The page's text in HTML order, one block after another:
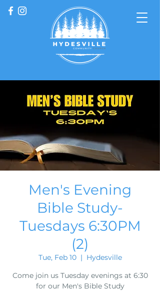
Men's Evening
Bible Study-
Tuesdays 6:30PM
(2)
Tue, Feb 10
  |
Hydesville
Come join us Tuesday evenings at 6:30
for our Men's Bible Study